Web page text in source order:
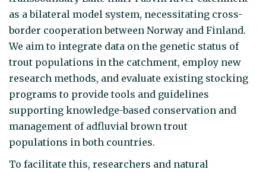
as a bilateral model system, necessitating cross-
border cooperation between Norway and Finland.
We aim to integrate data on the genetic status of
trout populations in the catchment, employ new
research methods, and evaluate existing stocking
programs to provide tools and guidelines
supporting knowledge-based conservation and
management of adfluvial brown trout
populations in both countries.
To facilitate this, researchers and natural